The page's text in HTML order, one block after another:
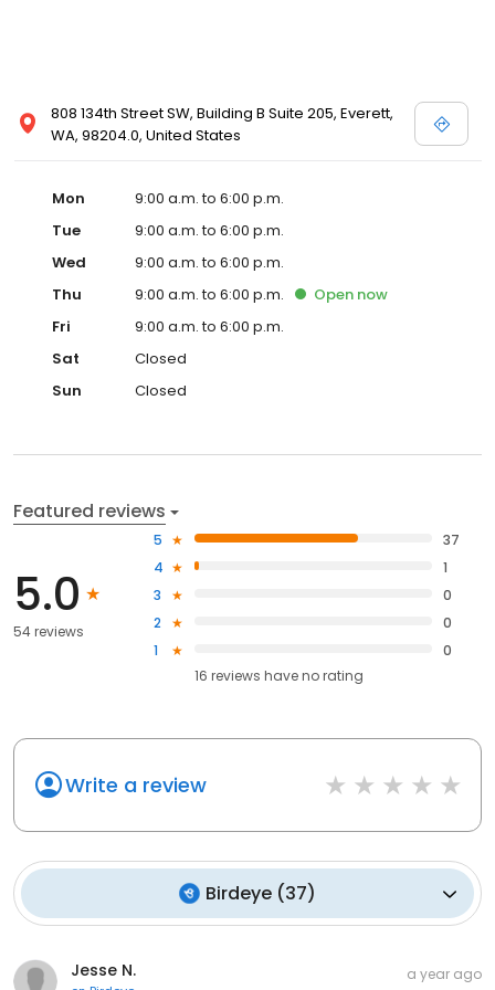
808 134th Street SW, Building B Suite 205, Everett,
WA, 98204.0, United States
Mon
9:00 a.m. to 6:00 p.m.
Tue
9:00 a.m. to 6:00 p.m.
Wed
9:00 a.m. to 6:00 p.m.
Thu
9:00 a.m. to 6:00 p.m. Open now
Fri
9:00 a.m. to 6:00 p.m.
Sat
Closed
Sun
Closed
Featured reviews
5.0
54 reviews
5
37
4
1
3
0
2
0
1
0
16 reviews haveno rating
Write a review
Birdeye (37)
Jesse N. a year ago